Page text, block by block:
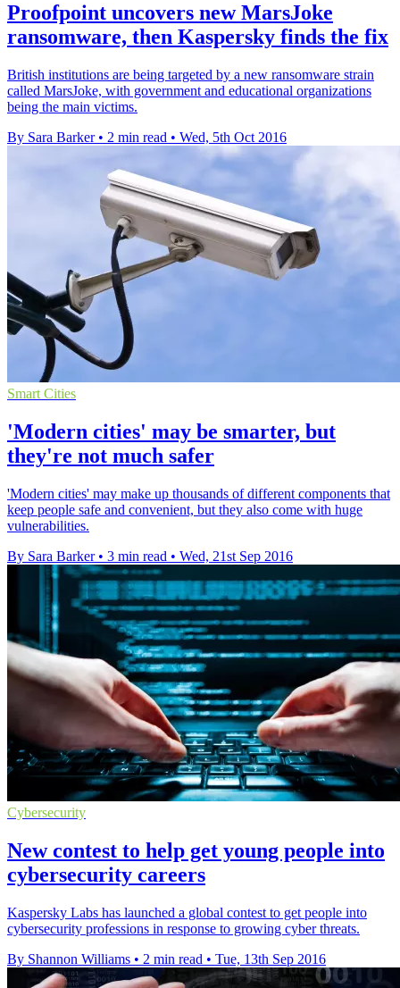
Proofpoint uncovers new MarsJoke
ransomware, then Kaspersky finds the fix
British institutions are being targeted by a new ransomware strain
called MarsJoke, with government and educational organizations
being the main victims.
By Sara Barker • 2 min read • Wed, 5th Oct 2016
Smart Cities
'Modern cities' may be smarter, but
they're not much safer
'Modern cities' may make up thousands of different components that
keep people safe and convenient, but they also come with huge
vulnerabilities.
By Sara Barker • 3 min read • Wed, 21st Sep 2016
Cybersecurity
New contest to help get young people into
cybersecurity careers
Kaspersky Labs has launched a global contest to get people into
cybersecurity professions in response to growing cyber threats.
By Shannon Williams • 2 min read • Tue, 13th Sep 2016